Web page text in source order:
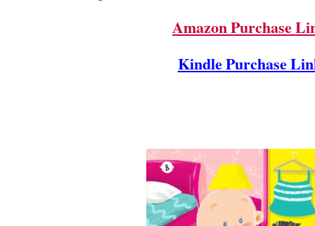
Amazon Purchase
Kindle Purchase